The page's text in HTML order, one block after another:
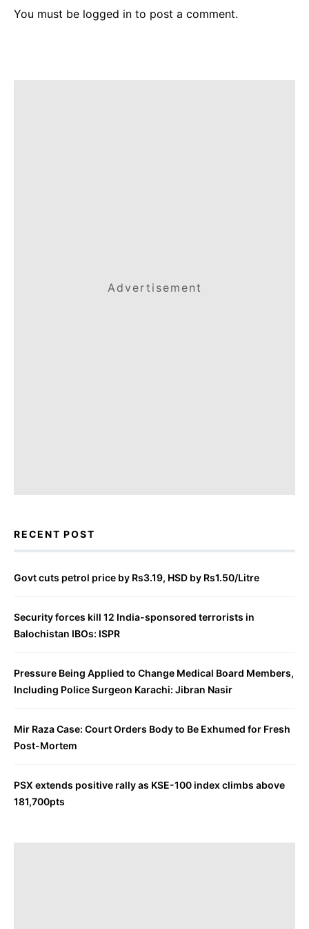
You must be logged in to post a comment.
Advertisement
RECENT POST
Govt cuts petrol price by Rs3.19, HSD by Rs1.50/Litre
Security forces kill 12 India-sponsored terrorists in
Balochistan IBOs: ISPR
Pressure Being Applied to Change Medical Board Members,
Including Police Surgeon Karachi: Jibran Nasir
Mir Raza Case: Court Orders Body to Be Exhumed for Fresh
Post-Mortem
PSX extends positive rally as KSE-100 index climbs above
181,700pts